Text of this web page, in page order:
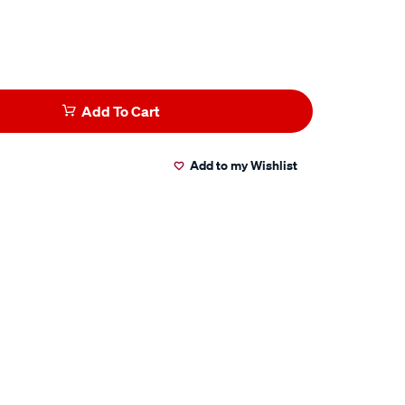
Add To Cart
Add to my Wishlist